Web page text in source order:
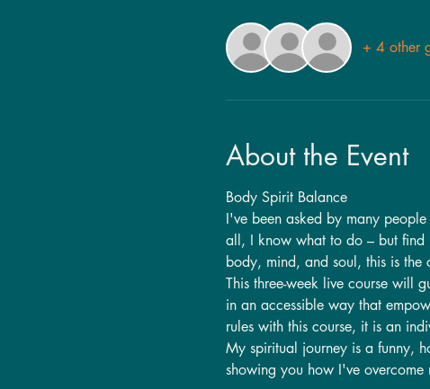
+ 4 other
About the Event
Body Spirit Balance
I've been asked by many
all, I know what to do – but find
body, mind, and soul, this is the
This three-week live course will
in an accessible way that
rules with this course, it is an
My spiritual journey is a funny,
showing you how I've